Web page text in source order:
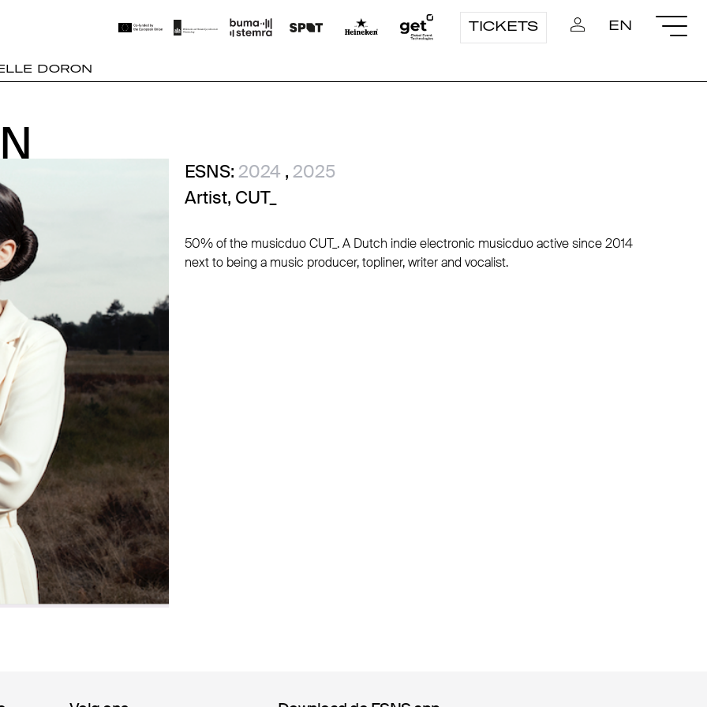
TICKETS EN
DORON
ESNS: 2024 , 2025
Artist, CUT_
50% of the musicduo CUT_. A Dutch indie electronic musicduo active since 2014
next to being a music producer, topliner, writer and vocalist.